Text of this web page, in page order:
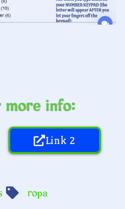
more info:
Link 2
ropa